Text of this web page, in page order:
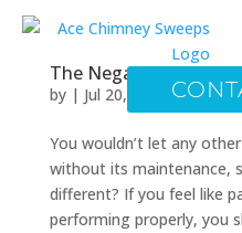
The Negative Impact
by | Jul 20, 2014 |
You wouldn’t let any
without its maintenance,
different? If you feel like
performing properly, you